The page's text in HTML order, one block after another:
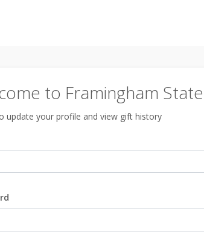
to Framingham
update your profile and view gift history